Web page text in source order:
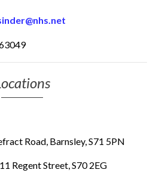
Road, Barnsley, S71 5PN
Regent Street, S70 2EG